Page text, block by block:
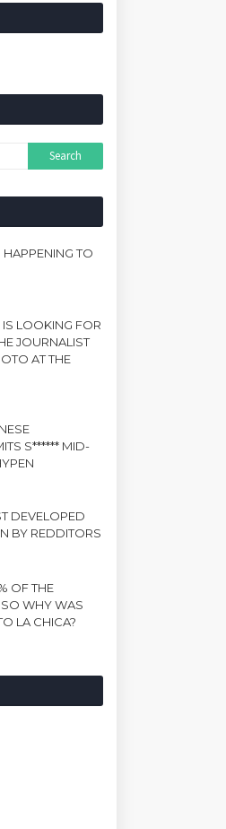
TO
LOOKING FOR
JOURNALIST
AT THE
S****** MID-
DEVELOPED
BY REDDITORS
OF THE
WHY WAS
LA CHICA?